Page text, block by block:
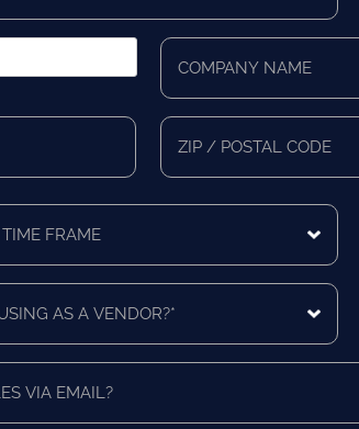
Company
Name
*
Code